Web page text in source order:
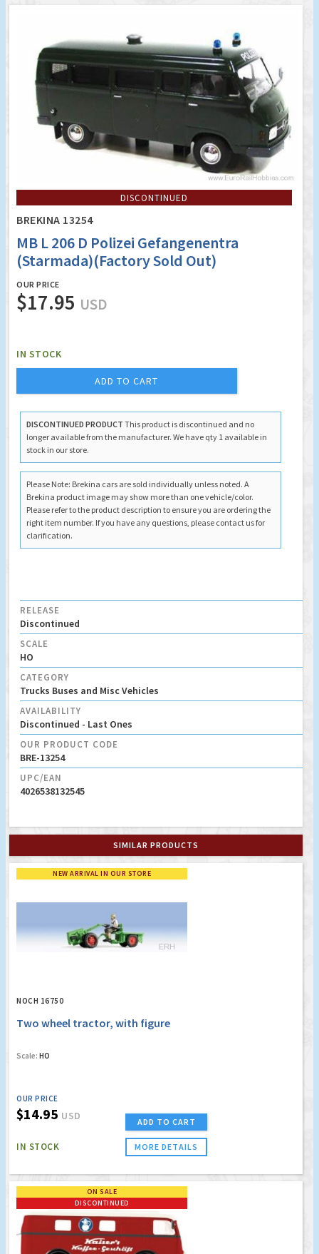
DISCONTINUED
BREKINA 13254
MB L 206 D Polizei Gefangenentra
(Starmada)(Factory Sold Out)
OUR PRICE
$17.95 USD
IN STOCK
ADD TO CART
DISCONTINUED PRODUCT This product is discontinued and no
longer available from the manufacturer. We have qty 1 available in
stock in our store.
Please Note: Brekina cars are sold individually unless noted. A
Brekina product image may show more than one vehicle/color.
Please refer to the product description to ensure you are ordering the
right item number. If you have any questions, please contact us for
clarification.
RELEASE
Discontinued
SCALE
HO
CATEGORY
Trucks Buses and Misc Vehicles
AVAILABILITY
Discontinued - Last Ones
OUR PRODUCT CODE
BRE-13254
UPC/EAN
4026538132545
SIMILAR PRODUCTS
NEW ARRIVAL IN OUR STORE
NOCH 16750
Two wheel tractor, with figure
Scale: HO
OUR PRICE
$14.95 USD
IN STOCK
ADD TO CART
MORE DETAILS
ON SALE
DISCONTINUED